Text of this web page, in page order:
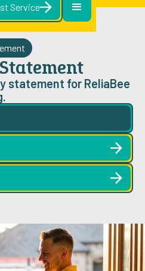
Service
statement for ReliaBee